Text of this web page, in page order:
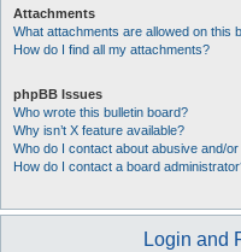
Attachments
What attachments are allowed on this
How do I find all my attachments?
phpBB Issues
Who wrote this bulletin board?
Why isn’t X feature available?
Who do I contact about abusive and/
How do I contact a board
Login and